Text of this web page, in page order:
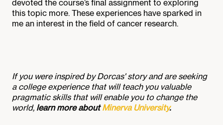
devoted the course’s final assignment to exploring
this topic more. These experiences have sparked in
me an interest in the field of cancer research.
If you were inspired by Dorcas' story and are seeking
a college experience that will teach you valuable
pragmatic skills that will enable you to change the
world, learn more aboutMinerva University.